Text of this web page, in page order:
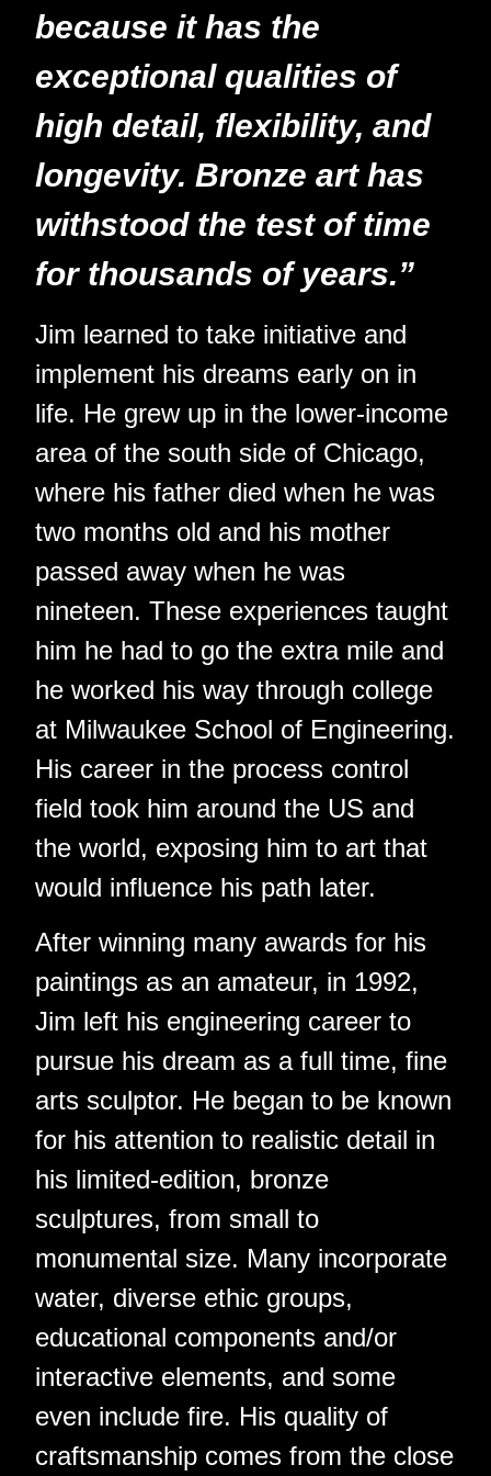
because it has the
exceptional qualities of
high detail, flexibility, and
longevity. Bronze art has
withstood the test of time
for thousands of years.”
Jim learned to take initiative and
implement his dreams early on in
life. He grew up in the lower-income
area of the south side of Chicago,
where his father died when he was
two months old and his mother
passed away when he was
nineteen. These experiences taught
him he had to go the extra mile and
he worked his way through college
at Milwaukee School of Engineering.
His career in the process control
field took him around the US and
the world, exposing him to art that
would influence his path later.
After winning many awards for his
paintings as an amateur, in 1992,
Jim left his engineering career to
pursue his dream as a full time, fine
arts sculptor. He began to be known
for his attention to realistic detail in
his limited-edition, bronze
sculptures, from small to
monumental size. Many incorporate
water, diverse ethic groups,
educational components and/or
interactive elements, and some
even include fire. His quality of
craftsmanship comes from the close